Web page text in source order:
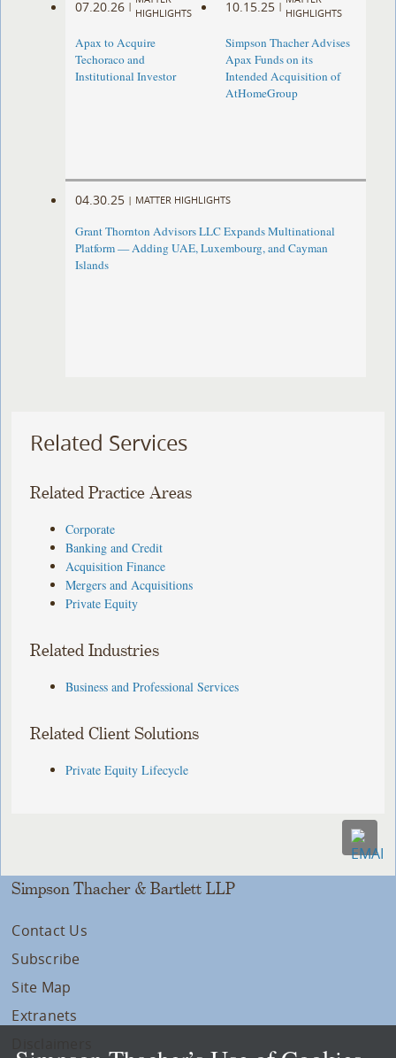
07.20.26 |
HIGHLIGHTS
Apax to Acquire
Techoraco and
Institutional Investor
10.15.25 |
HIGHLIGHTS
Simpson Thacher Advises
Apax Funds on its
Intended Acquisition of
AtHomeGroup
04.30.25 | MATTER HIGHLIGHTS
Grant Thornton Advisors LLC Expands Multinational
Platform — Adding UAE, Luxembourg, and Cayman
Islands
Related Services
Related Practice Areas
Corporate
Banking and Credit
Acquisition Finance
Mergers and Acquisitions
Private Equity
Related Industries
Business and Professional Services
Related Client Solutions
Private Equity Lifecycle
Simpson Thacher & Bartlett LLP
Contact Us
Subscribe
Site Map
Extranets